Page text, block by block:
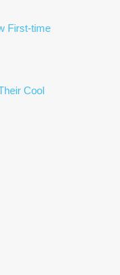
First-time
Cool